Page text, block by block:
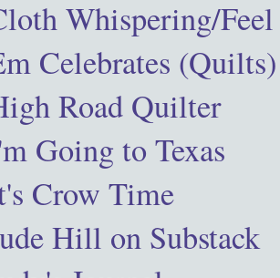
Whispering/Feel
Celebrates (Quilts)
Road Quilter
Going to Texas
Crow Time
Hill on Substack